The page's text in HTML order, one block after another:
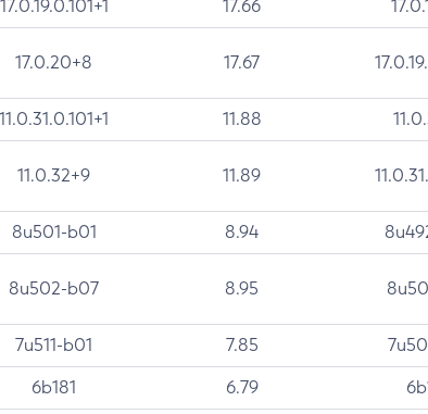
17.0.19.0.101+1 17.66
17.0.20+8 17.67
11.0.31.0.101+1 11.88
11.0.32+9 11.89
8u501-b01 8.94
8u502-b07 8.95
7u511-b01 7.85
6b181 6.79